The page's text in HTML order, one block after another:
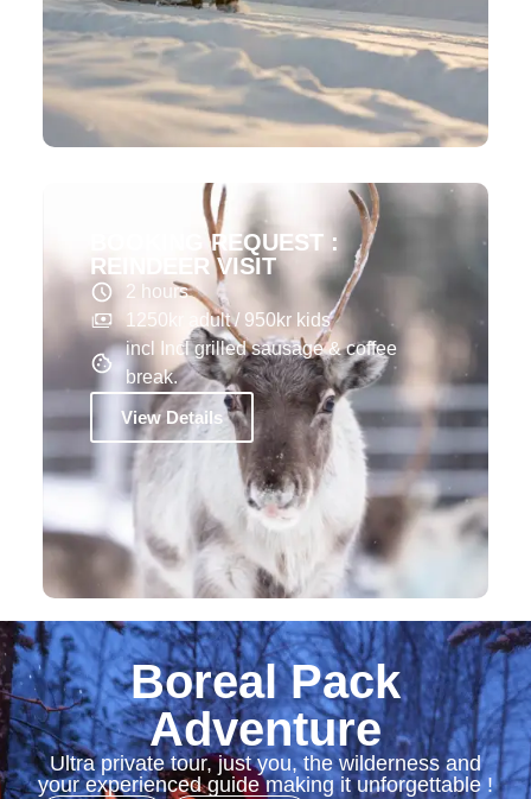
BOOKING REQUEST :
REINDEER VISIT
2 hours
1250kr adult / 950kr kids
incl Incl grilled sausage & coffee
break.
View Details
Boreal Pack
Adventure
Ultra private tour, just you, the wilderness and
your experienced guide making it unforgettable !